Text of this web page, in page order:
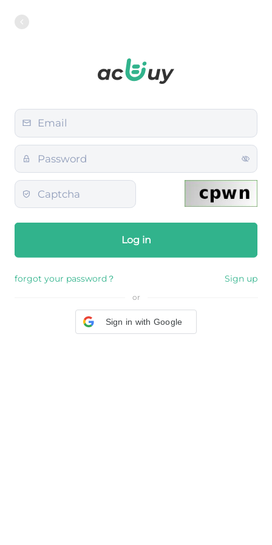
Log in
forgot your password？ Sign up
or
Sign in with Google